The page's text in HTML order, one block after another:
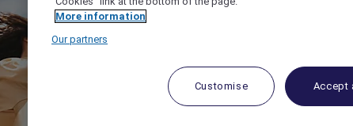
More information
Our partners
Customise Accept